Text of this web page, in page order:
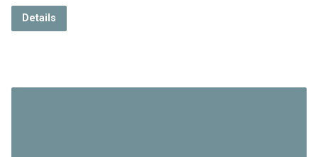
Details